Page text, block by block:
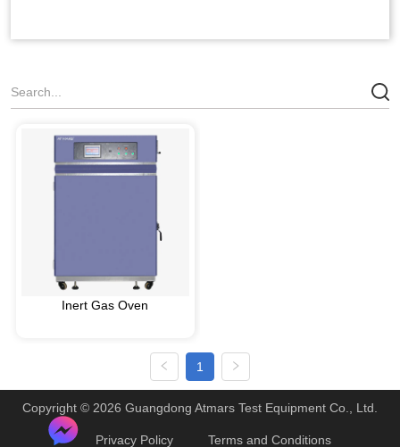
Inert Gas Oven
1
Copyright © 2026 Guangdong Atmars Test Equipment Co., Ltd.
Privacy Policy Terms and Conditions